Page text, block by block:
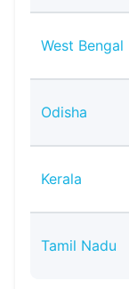
West Bengal
Odisha
Kerala
Tamil Nadu